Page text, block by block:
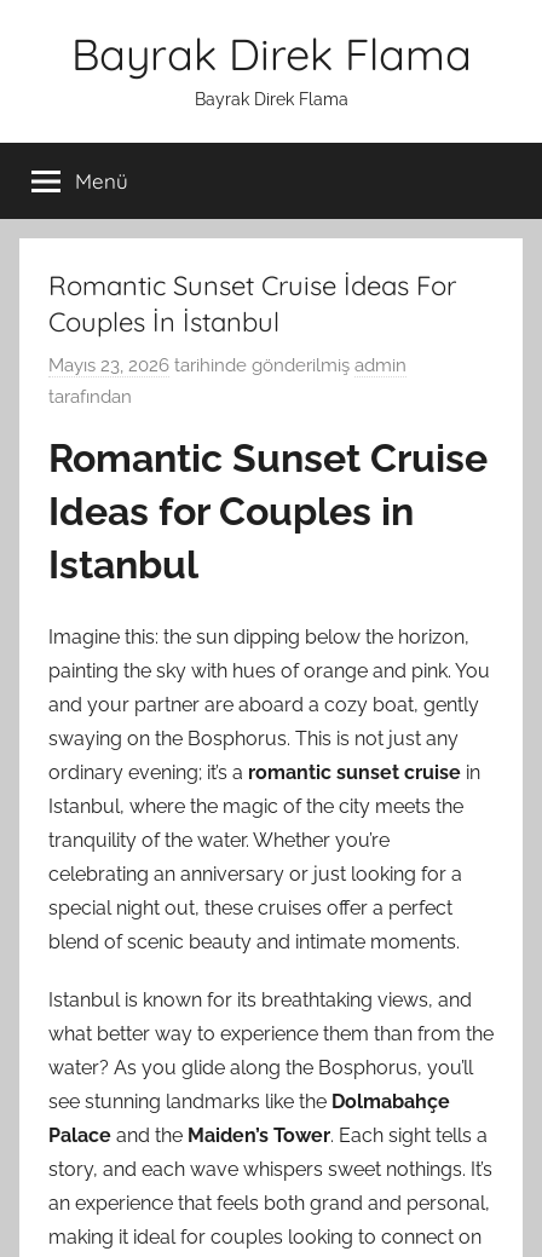
Bayrak Direk Flama
Bayrak Direk Flama
Menü
Romantic Sunset Cruise İdeas For
Couples İn İstanbul
Mayıs 23, 2026 tarihinde gönderilmiş admin
tarafından
Romantic Sunset Cruise
Ideas for Couples in
Istanbul
Imagine this: the sun dipping below the horizon,
painting the sky with hues of orange and pink. You
and your partner are aboard a cozy boat, gently
swaying on the Bosphorus. This is not just any
ordinary evening; it’s a romantic sunset cruise in
Istanbul, where the magic of the city meets the
tranquility of the water. Whether you’re
celebrating an anniversary or just looking for a
special night out, these cruises offer a perfect
blend of scenic beauty and intimate moments.
Istanbul is known for its breathtaking views, and
what better way to experience them than from the
water? As you glide along the Bosphorus, you’ll
see stunning landmarks like the Dolmabahçe
Palace and the Maiden’s Tower. Each sight tells a
story, and each wave whispers sweet nothings. It’s
an experience that feels both grand and personal,
making it ideal for couples looking to connect on